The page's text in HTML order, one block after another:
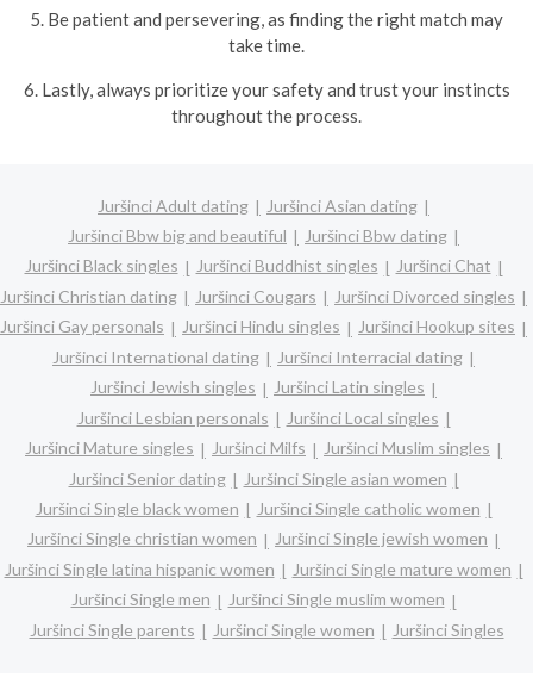
5. Be patient and persevering, as finding the right match may
take time.
6. Lastly, always prioritize your safety and trust your instincts
throughout the process.
Juršinci Adult dating
Juršinci Asian dating
Juršinci Bbw big and beautiful
Juršinci Bbw dating
Juršinci Black singles
Juršinci Buddhist singles
Juršinci Chat
Juršinci Christian dating
Juršinci Cougars
Juršinci Divorced singles
Juršinci Gay personals
Juršinci Hindu singles
Juršinci Hookup sites
Juršinci International dating
Juršinci Interracial dating
Juršinci Jewish singles
Juršinci Latin singles
Juršinci Lesbian personals
Juršinci Local singles
Juršinci Mature singles
Juršinci Milfs
Juršinci Muslim singles
Juršinci Senior dating
Juršinci Single asian women
Juršinci Single black women
Juršinci Single catholic women
Juršinci Single christian women
Juršinci Single jewish women
Juršinci Single latina hispanic women
Juršinci Single mature women
Juršinci Single men
Juršinci Single muslim women
Juršinci Single parents
Juršinci Single women Juršinci Singles